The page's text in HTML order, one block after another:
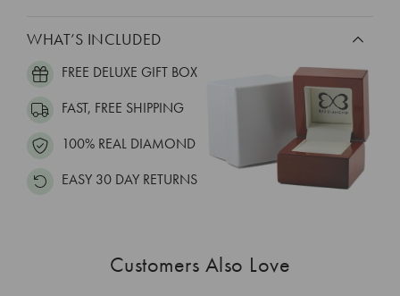
WHAT’S INCLUDED
FREE DELUXE GIFT BOX
FAST, FREE SHIPPING
100% REAL DIAMOND
EASY 30 DAY RETURNS
Customers Also Love